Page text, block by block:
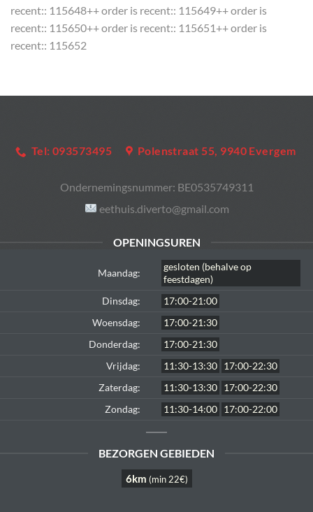
recent:: 115648++ order is recent:: 115649++ order is
recent:: 115650++ order is recent:: 115651++ order is
recent:: 115652
Tel: 093573495 Polenstraat 55, 9940 Evergem
Ondernemingsnummer: BE0535749311
eethuis.diverto@gmail.com
OPENINGSUREN
Maandag:
gesloten (behalve op
feestdagen)
Dinsdag:
17:00-21:00
Woensdag:
17:00-21:30
Donderdag:
17:00-21:30
Vrijdag:
11:30-13:30 17:00-22:30
Zaterdag:
11:30-13:30 17:00-22:30
Zondag:
11:30-14:00 17:00-22:00
BEZORGEN GEBIEDEN
6km (min 22€)